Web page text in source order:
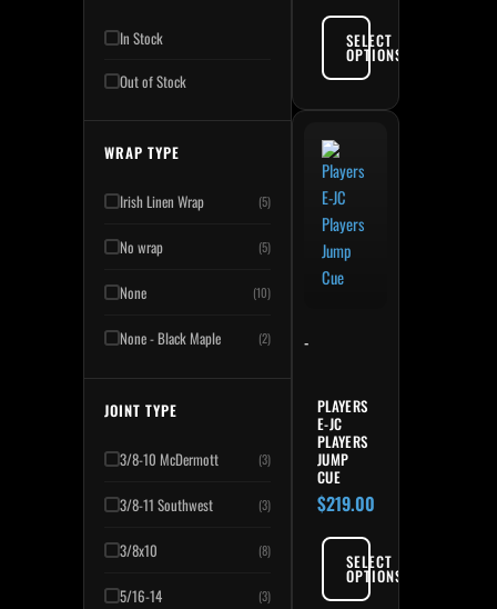
In Stock
Out of Stock
WRAP TYPE
Irish Linen Wrap (5)
No wrap (5)
None (10)
None - Black Maple (2)
JOINT TYPE
3/8-10 McDermott (3)
3/8-11 Southwest (3)
3/8x10 (8)
5/16-14 (3)
SELECT
OPTIONS
-
PLAYERS
E-JC
PLAYERS
JUMP
CUE
$219.00
SELECT
OPTIONS